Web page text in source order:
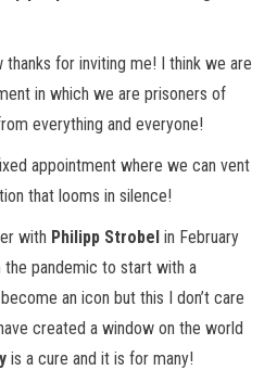
thanks for inviting me! I think we are
in which we are prisoners of
everything and everyone!
appointment where we can vent
that looms in silence!
with Philipp Strobel in February
pandemic to start with a
an icon but this I don’t care
created a window on the world
is a cure and it is for many!